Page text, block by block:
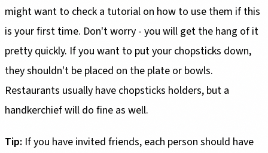
might want to check a tutorial on how to use them if this
is your first time. Don't worry - you will get the hang of it
pretty quickly. If you want to put your chopsticks down,
they shouldn't be placed on the plate or bowls.
Restaurants usually have chopsticks holders, but a
handkerchief will do fine as well.
Tip: If you have invited friends, each person should have